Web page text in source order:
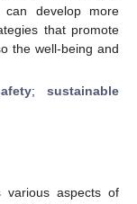
can develop more
that promote
the well-being and
;sustainable
various aspects of